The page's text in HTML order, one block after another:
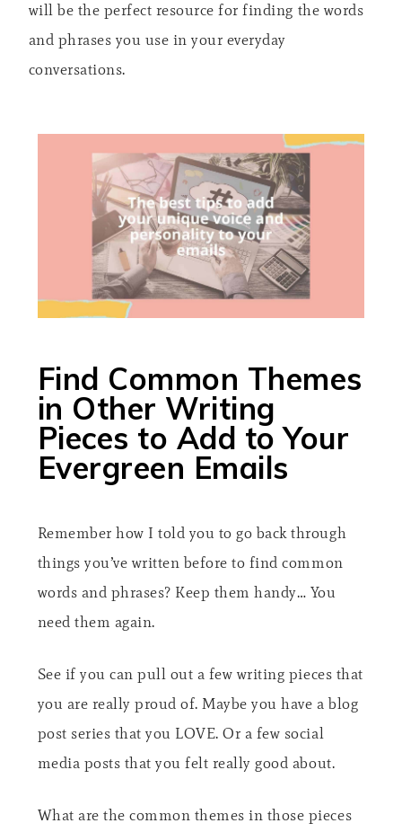
will be the perfect resource for finding the words
and phrases you use in your everyday
conversations.
Find Common Themes
in Other Writing
Pieces to Add to Your
Evergreen Emails​
Remember how I told you to go back through
things you’ve written before to find common
words and phrases? Keep them handy… You
need them again.
See if you can pull out a few writing pieces that
you are really proud of. Maybe you have a blog
post series that you LOVE. Or a few social
media posts that you felt really good about.
What are the common themes in those pieces